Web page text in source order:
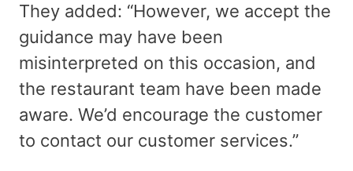
They added: “However, we accept the
guidance may have been
misinterpreted on this occasion, and
the restaurant team have been made
aware. We’d encourage the customer
to contact our customer services.”